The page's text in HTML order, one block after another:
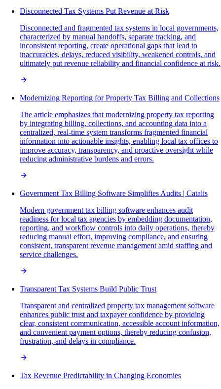
Disconnected Tax Systems Put Revenue at Risk
Disconnected and fragmented tax systems in local governments,
characterized by manual handoffs, separate tracking, and
inconsistent reporting, create operational gaps that lead to
inaccuracies, delays, reduced visibility, weakened controls, and
ultimately put revenue reliability and financial confidence at risk.
Modernizing Reporting for Property Tax Billing and Collections
The article emphasizes that modernizing property tax reporting
by integrating billing, collections, and accounting data into a
centralized, real-time system transforms fragmented financial
information into actionable insights, enabling local tax offices to
improve accuracy, transparency, and proactive oversight while
reducing administrative burdens and errors.
Government Tax Billing Software Simplifies Audits | Catalis
Modern government tax billing software enhances audit
readiness for local tax agencies by embedding documentation,
reporting, and workflow controls into daily operations, thereby
reducing manual effort, improving compliance, and ensuring
consistent, transparent revenue management amid staffing and
service challenges.
Transparent Tax Systems Build Public Trust
Transparent and centralized property tax management software
enhances public trust and taxpayer confidence by providing
clear, consistent communication, accessible account information,
and convenient payment options, thereby reducing confusion,
frustration, and delays in compliance.
Tax Revenue Predictability in Changing Economies